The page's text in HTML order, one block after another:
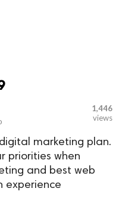
1,446
views
marketing plan.
priorities when
and best web
experience